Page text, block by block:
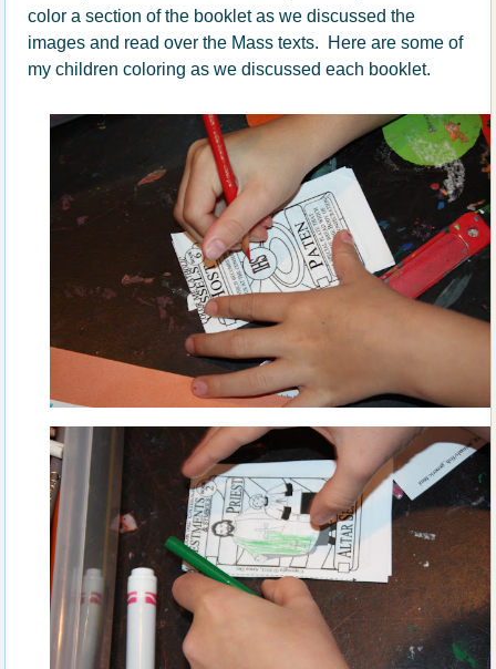
color a section of the booklet as we discussed the
images and read over the Mass texts. Here are some of
my children coloring as we discussed each booklet.